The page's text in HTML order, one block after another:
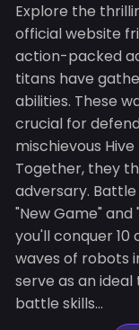
Explore the
official website
action-packed
titans have
abilities. These
crucial for
mischievous
Together, they
adversary.
"New Game" and
you'll conquer
waves of robots
serve as an
battle skills...